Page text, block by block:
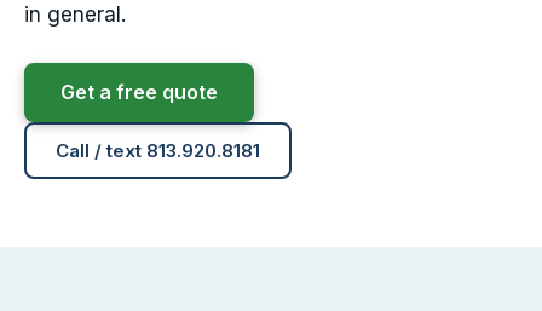
in general.
Get a free quote
Call / text 813.920.8181